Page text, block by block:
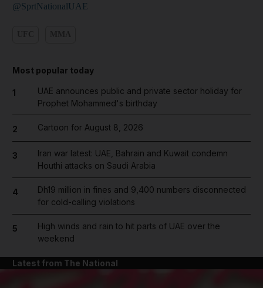
@SprtNationalUAE
Most popular today
1
UAE announces public and private sector holiday for
Prophet Mohammed's birthday
2 Cartoon for August 8, 2026
3
Iran war latest: UAE, Bahrain and Kuwait condemn
Houthi attacks on Saudi Arabia
4
Dh19 million in fines and 9,400 numbers disconnected
for cold-calling violations
5
High winds and rain to hit parts of UAE over the
weekend
Latest from The National